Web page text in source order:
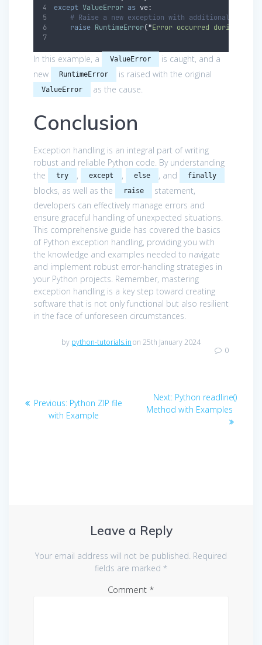
except ValueError as ve:
# Raise a new exception with additional
raise RuntimeError("Error occurred during
In this example, a ValueError
is caught, and a
new
RuntimeError is raised with the original
ValueError as the cause.
Conclusion
Exception handling is an integral part of writing
robust and reliable Python code. By understanding
the
try , except , else , and finally
blocks, as well as the raise
statement,
developers can effectively manage errors and
ensure graceful handling of unexpected situations.
This comprehensive guide has covered the basics
of Python exception handling, providing you with
the knowledge and examples needed to navigate
and implement robust error-handling strategies in
your Python projects. Remember, mastering
exception handling is a key step toward creating
software that is not only functional but also resilient
in the face of unforeseen circumstances.
by python-tutorials.inon 25th January 2024
0
navigation
Previous: Previous
post:
Python ZIP file
with Example
Next: Next
post:
Python readline()
Method with Examples
Leave a Reply
Your email address will not be published. Required
fields are marked *
Comment *